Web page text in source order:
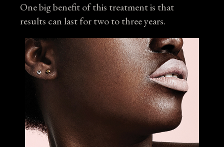
One big benefit of this treatment is that
results can last for two to three years.